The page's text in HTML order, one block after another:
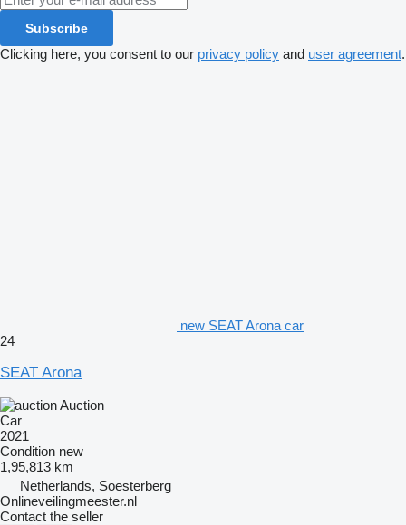
Subscribe
Clicking here, you consent to our privacy policy and user agreement.
new SEAT Arona car
24
SEAT Arona
Auction
Car
2021
Condition new
1,95,813 km
Netherlands, Soesterberg
Onlineveilingmeester.nl
Contact the seller